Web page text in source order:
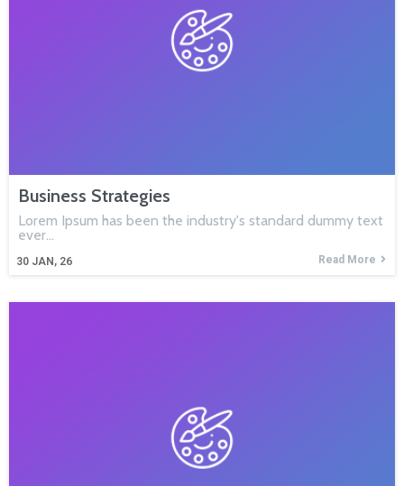
Business Strategies
30 JAN, 26
Lorem Ipsum has been the industry's standard dummy text
ever…
Read More